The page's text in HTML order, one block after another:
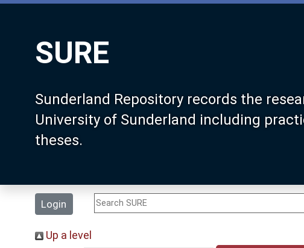
SURE
Sunderland Repository records the
University of Sunderland including
theses.
Login
Up a level